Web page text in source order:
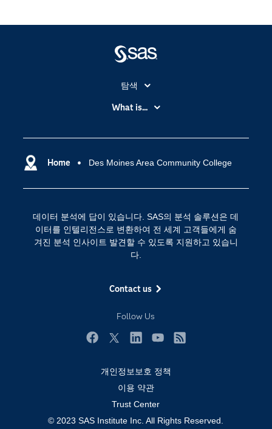
Home Des Moines Area Community College
데이터 분석에 답이 있습니다. SAS의 분석 솔루션은 데
이터를 인텔리전스로 변환하여 전 세계 고객들에게 숨
겨진 분석 인사이트 발견할 수 있도록 지원하고 있습니
다.
Contact us
Follow Us
탐색
My SAS
SAS Viya
SAS 이벤트 정보
Training
개발자(Developers)
교육 전문가
산업별
솔루션 (Solutions)
자격증
접근성
제품
What is...
디지털 트랜스포메이션
클라우드 컴퓨팅
개인정보보호 정책
이용 약관
Trust Center
© 2023 SAS Institute Inc. All Rights Reserved.